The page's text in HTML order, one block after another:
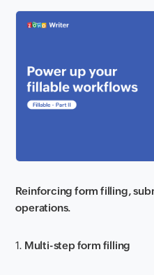
Reinforcing form filling,
operations.
1. Multi-step form filling